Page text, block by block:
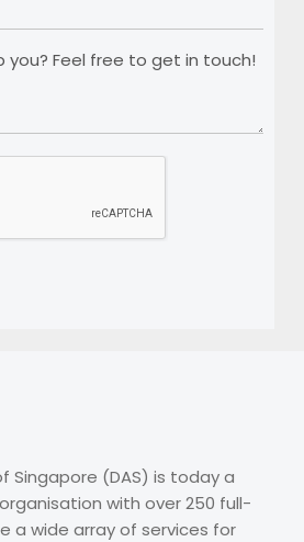
you? Feel free to get in touch!
Singapore (DAS) is today a
with over 250 full-
a wide array of services for